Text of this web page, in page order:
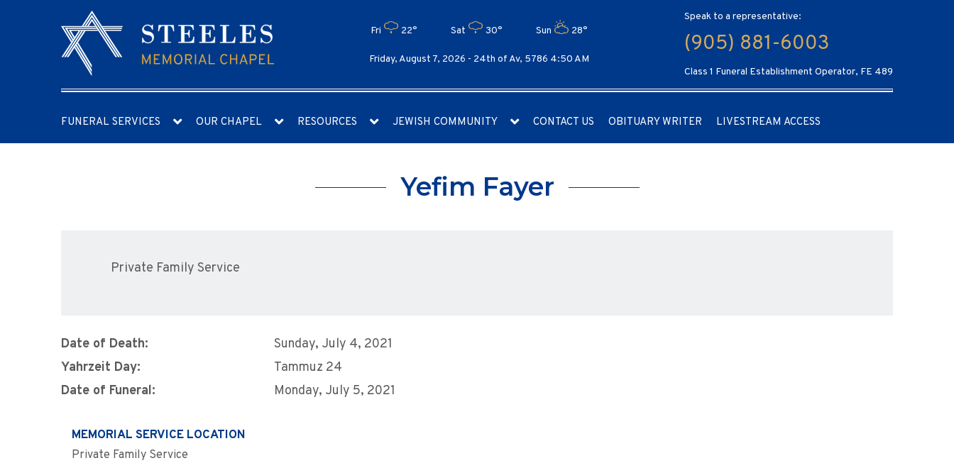
Fri 22° Sat 30° Sun 28°
Friday, August 7, 2026 - 24th of Av, 5786 4:50 AM
Speak to a representative:
(905) 881-6003
Class 1 Funeral Establishment Operator, FE 489
FUNERAL SERVICES OUR CHAPEL RESOURCES JEWISH COMMUNITY CONTACT US OBITUARY WRITER LIVESTREAM ACCESS
Yefim Fayer
Private Family Service
Date of Death:
Sunday, July 4, 2021
Yahrzeit Day:
Tammuz 24
Date of Funeral:
Monday, July 5, 2021
MEMORIAL SERVICE LOCATION
Private Family Service